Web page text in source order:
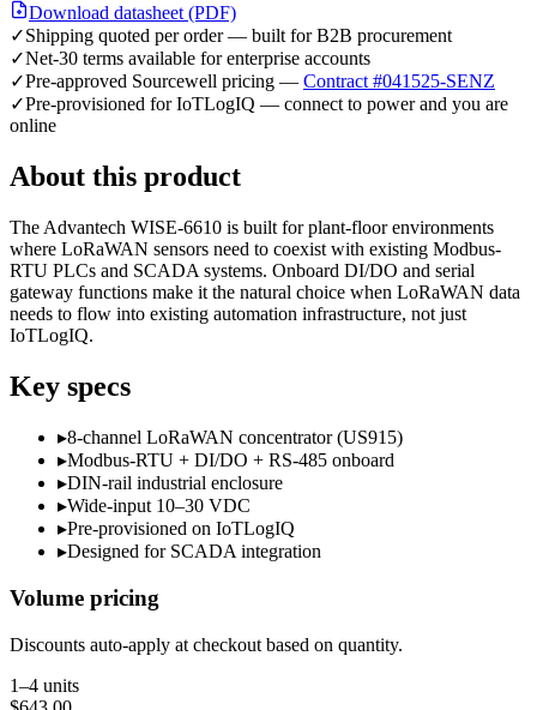
Download datasheet (PDF)
✓Shipping quoted per order — built for B2B procurement
✓Net-30 terms available for enterprise accounts
✓Pre-approved Sourcewell pricing — Contract #041525-SENZ
✓Pre-provisioned for IoTLogIQ — connect to power and you are
online
About this product
The Advantech WISE-6610 is built for plant-floor environments
where LoRaWAN sensors need to coexist with existing Modbus-
RTU PLCs and SCADA systems. Onboard DI/DO and serial
gateway functions make it the natural choice when LoRaWAN data
needs to flow into existing automation infrastructure, not just
IoTLogIQ.
Key specs
▸8-channel LoRaWAN concentrator (US915)
▸Modbus-RTU + DI/DO + RS-485 onboard
▸DIN-rail industrial enclosure
▸Wide-input 10–30 VDC
▸Pre-provisioned on IoTLogIQ
▸Designed for SCADA integration
Volume pricing
Discounts auto-apply at checkout based on quantity.
1–4 units